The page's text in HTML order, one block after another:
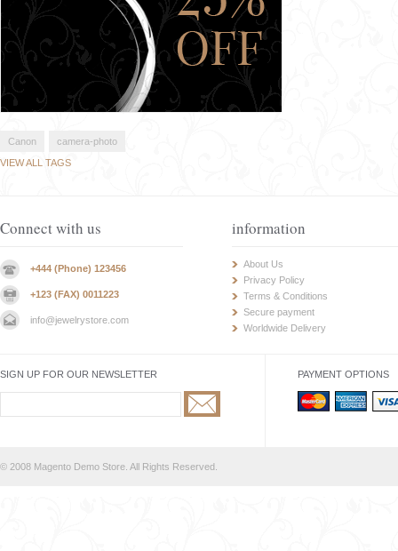
Canon
camera-photo
VIEW ALL TAGS
Connect with us
+444 (Phone) 123456
+123 (FAX) 0011223
info@jewelrystore.com
information
About Us
Privacy Policy
Terms & Conditions
Secure payment
Worldwide Delivery
SIGN UP FOR OUR NEWSLETTER PAYMENT OPTIONS
© 2008 Magento Demo Store. All Rights Reserved.